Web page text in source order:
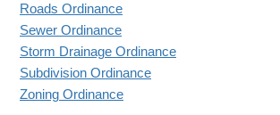
Roads Ordinance
Sewer Ordinance
Storm Drainage Ordinance
Subdivision Ordinance
Zoning Ordinance